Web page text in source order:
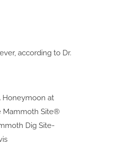
according to Dr.
Dig Site-